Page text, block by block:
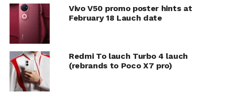
Vivo V50 promo poster hints at
February 18 Lauch date
Redmi To lauch Turbo 4 lauch
(rebrands to Poco X7 pro)